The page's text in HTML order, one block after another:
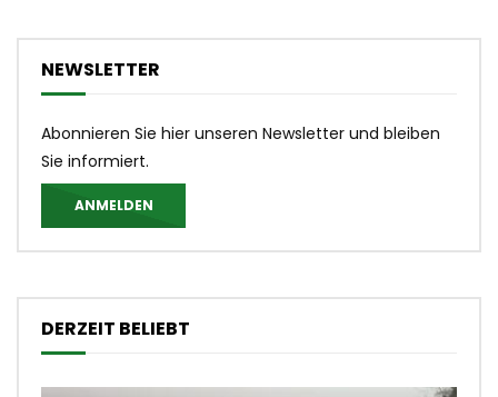
NEWSLETTER
Abonnieren Sie hier unseren Newsletter und bleiben
Sie informiert.
ANMELDEN
DERZEIT BELIEBT